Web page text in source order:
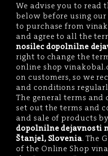
We advise you to read
below before using
to purchase from
and agree to all the
nosilec dopolnilne
right to change the
online shop
on customers, so we
and conditions
The general terms
set out the terms and
and sale of products
dopolnilne dejavnosti
Štanjel, Slovenia. The
of the Online Shop